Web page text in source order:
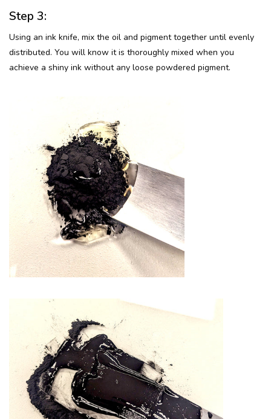
Step 3:
Using an ink knife, mix the oil and pigment together until evenly
distributed. You will know it is thoroughly mixed when you
achieve a shiny ink without any loose powdered pigment.